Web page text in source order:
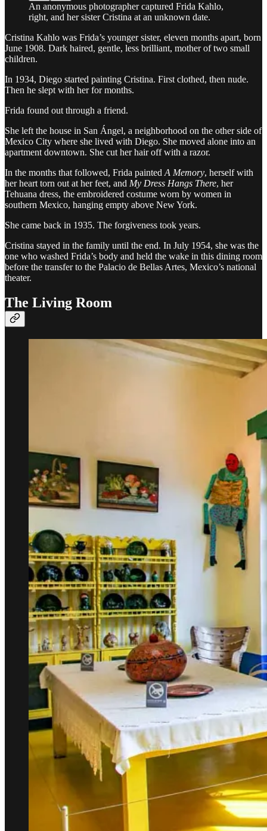
An anonymous photographer captured Frida Kahlo,
right, and her sister Cristina at an unknown date.
Cristina Kahlo was Frida’s younger sister, eleven months apart, born
June 1908. Dark haired, gentle, less brilliant, mother of two small
children.
In 1934, Diego started painting Cristina. First clothed, then nude.
Then he slept with her for months.
Frida found out through a friend.
She left the house in San Ángel, a neighborhood on the other side of
Mexico City where she lived with Diego. She moved alone into an
apartment downtown. She cut her hair off with a razor.
In the months that followed, Frida painted A Memory, herself with
her heart torn out at her feet, and My Dress Hangs There, her
Tehuana dress, the embroidered costume worn by women in
southern Mexico, hanging empty above New York.
She came back in 1935. The forgiveness took years.
Cristina stayed in the family until the end. In July 1954, she was the
one who washed Frida’s body and held the wake in this dining room
before the transfer to the Palacio de Bellas Artes, Mexico’s national
theater.
The Living Room